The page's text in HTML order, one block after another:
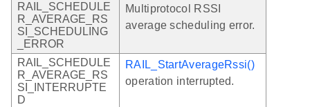
RAIL_SCHEDULE
R_AVERAGE_RS
SI_SCHEDULING
_ERROR
Multiprotocol RSSI
average scheduling error.
RAIL_SCHEDULE
R_AVERAGE_RS
SI_INTERRUPTE
D
RAIL_StartAverageRssi()
operation interrupted.